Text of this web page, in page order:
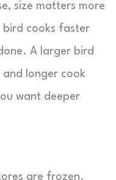
size matters more
bird cooks faster
A larger bird
longer cook
want deeper
are frozen.